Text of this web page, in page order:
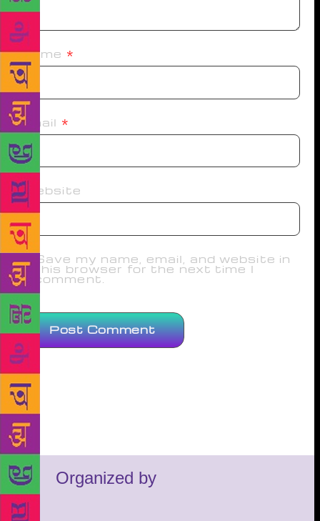
Name *
Email *
Website
Save my name, email, and website in
this browser for the next time I
comment.
Organized by